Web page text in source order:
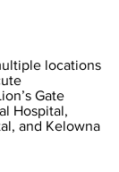
locations
Gate
Hospital,
and Kelowna